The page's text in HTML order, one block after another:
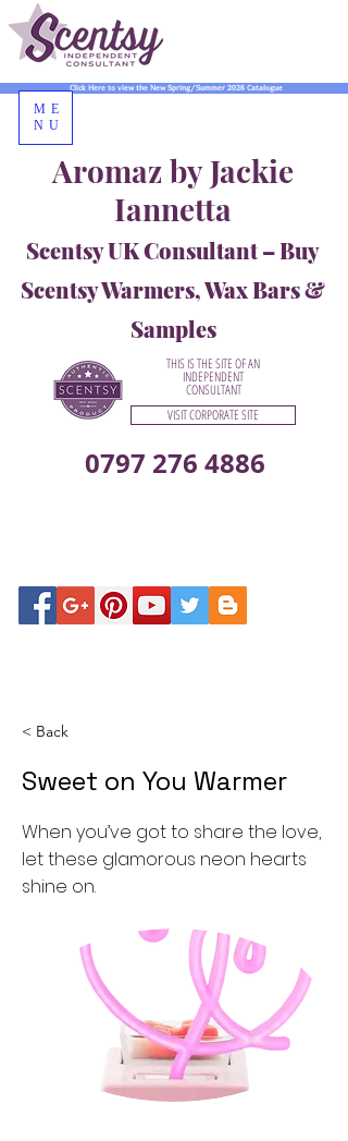
0797 276 4886
Aromaz by Jackie
Iannetta
Scentsy UK Consultant – Buy
Scentsy Warmers, Wax Bars &
Samples
Click Here to view the New Spring/Summer 2026 Catalogue
THIS IS THE SITE OF AN
INDEPENDENT
CONSULTANT
VISIT CORPORATE SITE
ME
NU
< Back
Sweet on You Warmer
When you’ve got to share the love,
let these glamorous neon hearts
shine on.